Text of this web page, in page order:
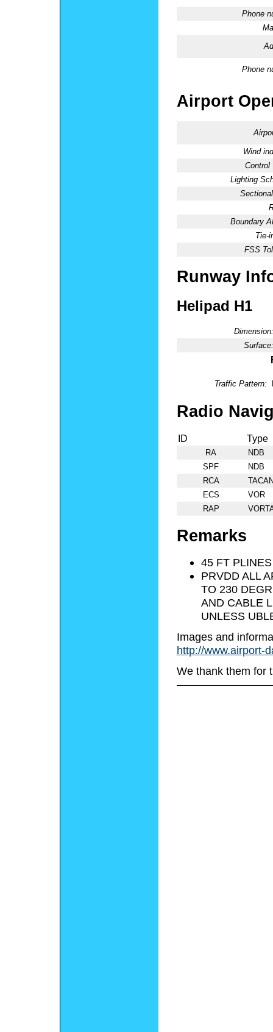
Phone
Phone
Airport
Wind
Control
Lighting
Boundary
Tie-
FSS
Runway
Helipad H1
Dimension:
Surface:
Traffic Pattern:
Radio
ID Type
RA
NDB
SPF
NDB
RCA
ECS
VOR
RAP
Remarks
45 FT
PRVDD ALL
TO 230
AND CABLE
UNLESS
Images and
http://www.airport-
We thank them for